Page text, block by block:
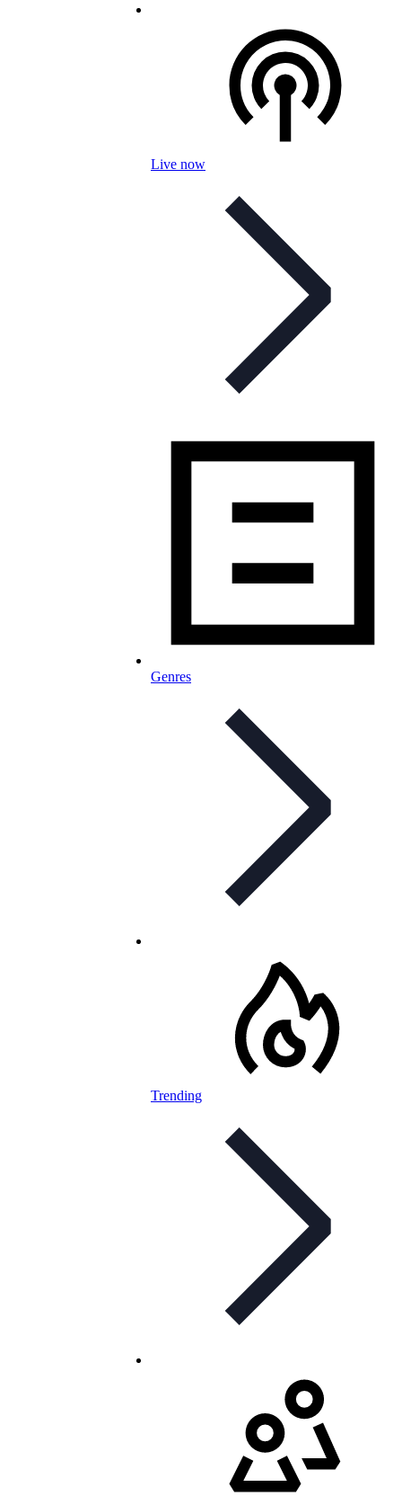
Live now
Genres
Trending